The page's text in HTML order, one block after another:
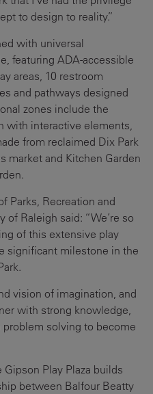
to design to reality.”
with universal
featuring ADA-accessible
areas, 10 restroom
and pathways designed
zones include the
with interactive elements,
from reclaimed Dix Park
market and Kitchen Garden
Parks, Recreation and
of Raleigh said: “We’re so
of this extensive play
significant milestone in the
vision of imagination, and
with strong knowledge,
solving to become
Play Plaza builds
between Balfour Beatty